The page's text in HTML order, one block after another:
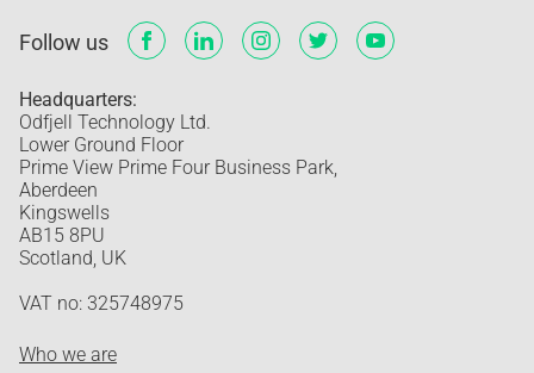
Follow us
Headquarters:
Odfjell Technology Ltd.
Lower Ground Floor
Prime View Prime Four Business Park,
Aberdeen
Kingswells
AB15 8PU
Scotland, UK
VAT no: 325748975
Who we are